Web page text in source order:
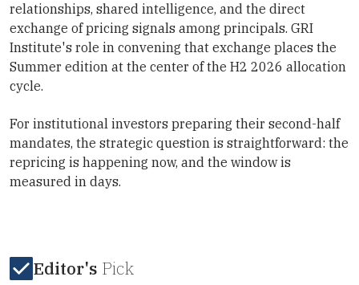
relationships, shared intelligence, and the direct
exchange of pricing signals among principals. GRI
Institute's role in convening that exchange places the
Summer edition at the center of the H2 2026 allocation
cycle.
For institutional investors preparing their second-half
mandates, the strategic question is straightforward: the
repricing is happening now, and the window is
measured in days.
Editor's Pick